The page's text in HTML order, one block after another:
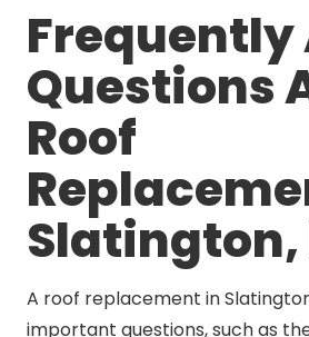
Frequently
Questions
Roof
Slatington,
A roof replacement in
important questions, such as